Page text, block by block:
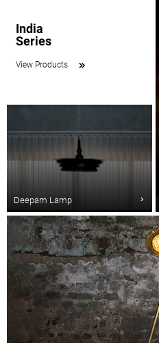
India
Series
View Products
Deepam Lamp